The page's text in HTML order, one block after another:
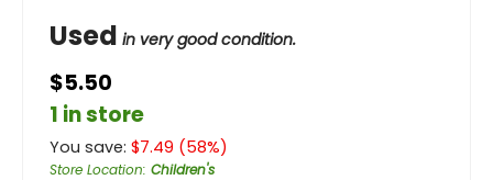
Used in very good condition.
$5.50
1 in store
You save: $7.49 (58%)
Store Location: Children's